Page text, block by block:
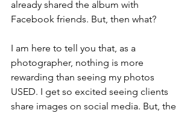
already shared the album with
Facebook friends. But, then what?
I am here to tell you that, as a
photographer, nothing is more
rewarding than seeing my photos
USED. I get so excited seeing clients
share images on social media. But, the